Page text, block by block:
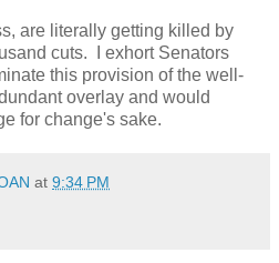
are literally getting killed by
cuts. I exhort Senators
this provision of the well-
overlay and would
for change's sake.
at 9:34 PM